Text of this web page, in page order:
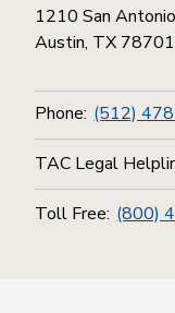
1210 San
Austin, TX 78701
Phone: (512)
TAC Legal
Toll Free: (800)